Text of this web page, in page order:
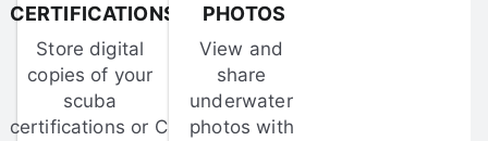
CERTIFICATIONS
Store digital
copies of your
scuba
certifications or C-
PHOTOS
View and
share
underwater
photos with